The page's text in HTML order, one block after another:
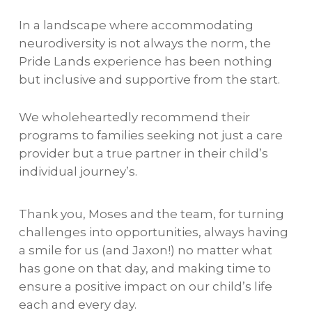
In a landscape where accommodating
neurodiversity is not always the norm, the
Pride Lands experience has been nothing
but inclusive and supportive from the start.
We wholeheartedly recommend their
programs to families seeking not just a care
provider but a true partner in their child’s
individual journey’s.
Thank you, Moses and the team, for turning
challenges into opportunities, always having
a smile for us (and Jaxon!) no matter what
has gone on that day, and making time to
ensure a positive impact on our child’s life
each and every day.